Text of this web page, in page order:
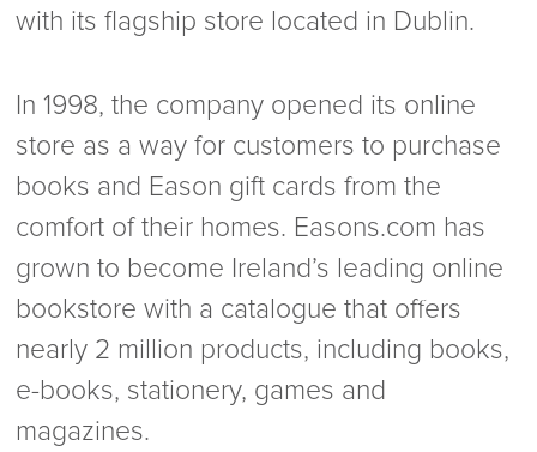
with its flagship store located in Dublin.
In 1998, the company opened its online
store as a way for customers to purchase
books and Eason gift cards from the
comfort of their homes. Easons.com has
grown to become Ireland’s leading online
bookstore with a catalogue that offers
nearly 2 million products, including books,
e-books, stationery, games and
magazines.